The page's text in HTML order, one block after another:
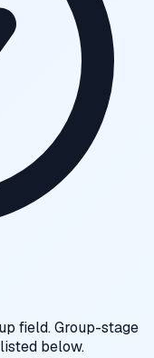
field. Group-stage
below.